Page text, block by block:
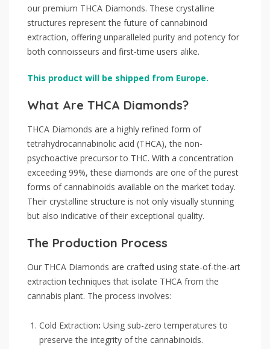
our premium THCA Diamonds. These crystalline
structures represent the future of cannabinoid
extraction, offering unparalleled purity and potency for
both connoisseurs and first-time users alike.
This product will be shipped from Europe.
What Are THCA Diamonds?
THCA Diamonds are a highly refined form of
tetrahydrocannabinolic acid (THCA), the non-
psychoactive precursor to THC. With a concentration
exceeding 99%, these diamonds are one of the purest
forms of cannabinoids available on the market today.
Their crystalline structure is not only visually stunning
but also indicative of their exceptional quality.
The Production Process
Our THCA Diamonds are crafted using state-of-the-art
extraction techniques that isolate THCA from the
cannabis plant. The process involves:
Cold Extraction: Using sub-zero temperatures to
preserve the integrity of the cannabinoids.